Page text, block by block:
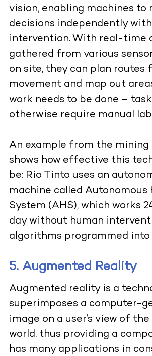
vision, enabling machines to
decisions independently
intervention. With real-time
gathered from various
on site, they can plan routes
movement and map out
work needs to be done –
otherwise require manual
An example from the mining
shows how effective this
be: Rio Tinto uses an
machine called Autonomous
System (AHS), which works
day without human
algorithms programmed into
5. Augmented Reality
Augmented reality is a
superimposes a computer-
image on a user’s view of
world, thus providing a
has many applications in